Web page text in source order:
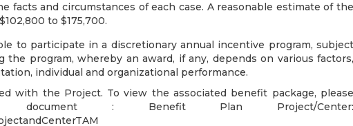
facts and circumstances of each case. A reasonable estimate of the
to $175,700.
to participate in a discretionary annual incentive program, subject
the program, whereby an award, if any, depends on various factors,
individual and organizational performance.
with the Project. To view the associated benefit package, please
document : Benefit Plan Project/Center: